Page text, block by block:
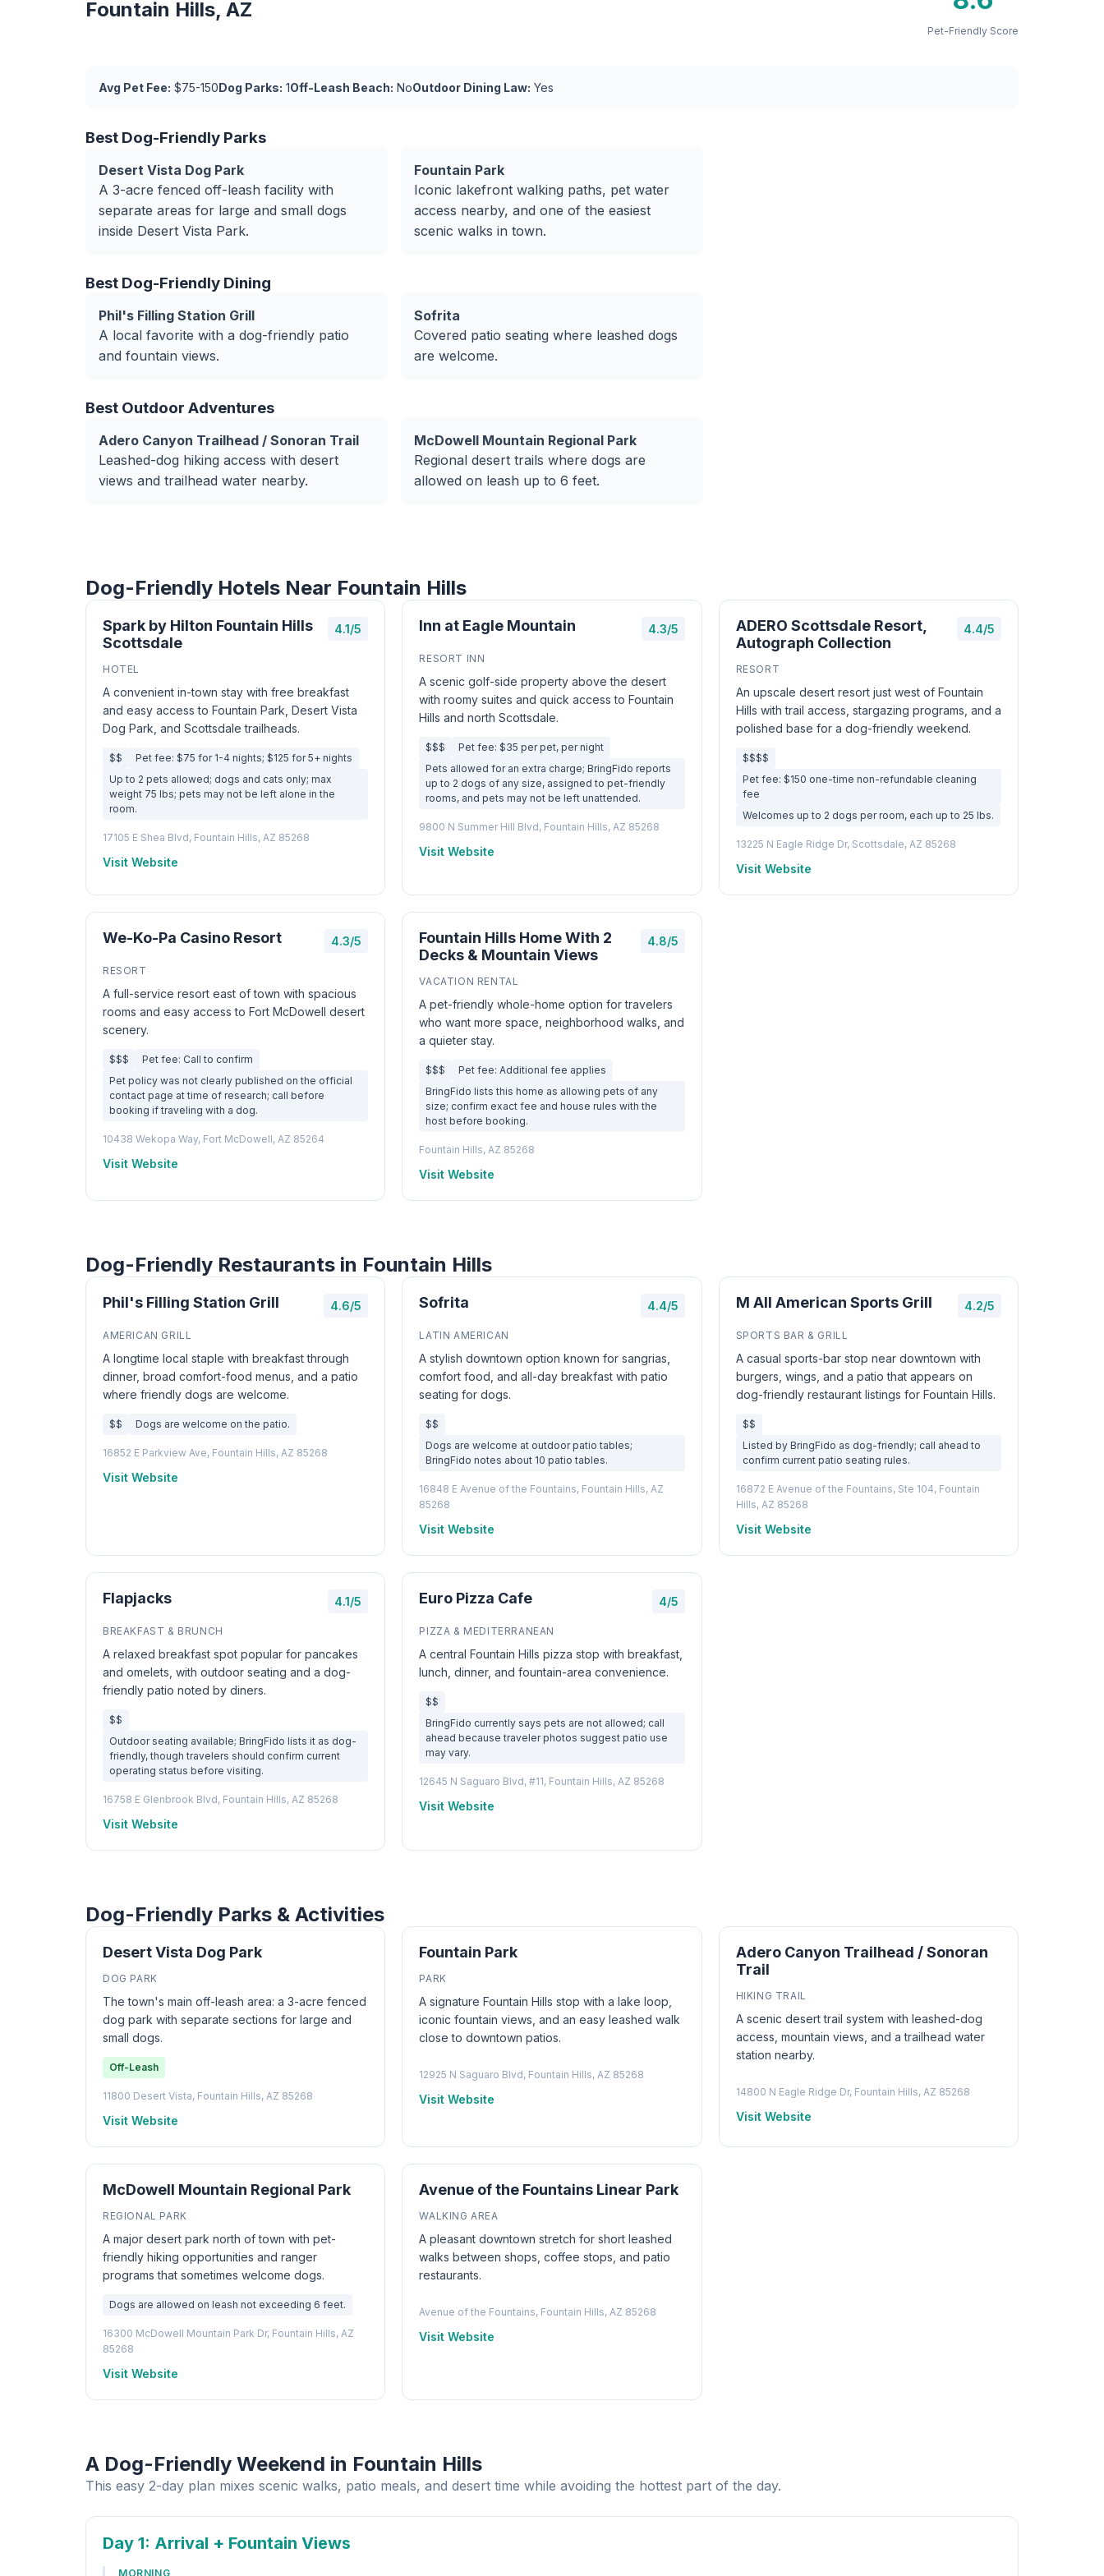
Fountain Hills, AZ
Pet-Friendly Score
Avg Pet Fee: $75-150Dog Parks: 1Off-Leash Beach: NoOutdoor Dining Law: Yes
Best Dog-Friendly Parks
Desert Vista Dog Park
A 3-acre fenced off-leash facility with
separate areas for large and small dogs
inside Desert Vista Park.
Fountain Park
Iconic lakefront walking paths, pet water
access nearby, and one of the easiest
scenic walks in town.
Best Dog-Friendly Dining
Phil's Filling Station Grill
A local favorite with a dog-friendly patio
and fountain views.
Sofrita
Covered patio seating where leashed dogs
are welcome.
Best Outdoor Adventures
Adero Canyon Trailhead / Sonoran Trail
Leashed-dog hiking access with desert
views and trailhead water nearby.
McDowell Mountain Regional Park
Regional desert trails where dogs are
allowed on leash up to 6 feet.
Dog-Friendly Hotels Near Fountain Hills
Spark by Hilton Fountain Hills
Scottsdale
4.1/5
HOTEL
A convenient in-town stay with free breakfast
and easy access to Fountain Park, Desert Vista
Dog Park, and Scottsdale trailheads.
$$
Pet fee: $75 for 1-4 nights; $125 for 5+ nights
Up to 2 pets allowed; dogs and cats only; max
weight 75 lbs; pets may not be left alone in the
room.
17105 E Shea Blvd, Fountain Hills, AZ 85268
Visit Website
Inn at Eagle Mountain 4.3/5
RESORT INN
A scenic golf-side property above the desert
with roomy suites and quick access to Fountain
Hills and north Scottsdale.
$$$
Pet fee: $35 per pet, per night
Pets allowed for an extra charge; BringFido reports
up to 2 dogs of any size, assigned to pet-friendly
rooms, and pets may not be left unattended.
9800 N Summer Hill Blvd, Fountain Hills, AZ 85268
Visit Website
ADERO Scottsdale Resort,
Autograph Collection
4.4/5
RESORT
An upscale desert resort just west of Fountain
Hills with trail access, stargazing programs, and a
polished base for a dog-friendly weekend.
$$$$
Pet fee: $150 one-time non-refundable cleaning
fee
Welcomes up to 2 dogs per room, each up to 25 lbs.
13225 N Eagle Ridge Dr, Scottsdale, AZ 85268
Visit Website
We-Ko-Pa Casino Resort 4.3/5
RESORT
A full-service resort east of town with spacious
rooms and easy access to Fort McDowell desert
scenery.
$$$
Pet fee: Call to confirm
Pet policy was not clearly published on the official
contact page at time of research; call before
booking if traveling with a dog.
10438 Wekopa Way, Fort McDowell, AZ 85264
Visit Website
Fountain Hills Home With 2
Decks & Mountain Views
4.8/5
VACATION RENTAL
A pet-friendly whole-home option for travelers
who want more space, neighborhood walks, and
a quieter stay.
$$$
Pet fee: Additional fee applies
BringFido lists this home as allowing pets of any
size; confirm exact fee and house rules with the
host before booking.
Fountain Hills, AZ 85268
Visit Website
Dog-Friendly Restaurants in Fountain Hills
Phil's Filling Station Grill 4.6/5
AMERICAN GRILL
A longtime local staple with breakfast through
dinner, broad comfort-food menus, and a patio
where friendly dogs are welcome.
$$ Dogs are welcome on the patio.
16852 E Parkview Ave, Fountain Hills, AZ 85268
Visit Website
Sofrita 4.4/5
LATIN AMERICAN
A stylish downtown option known for sangrias,
comfort food, and all-day breakfast with patio
seating for dogs.
$$
Dogs are welcome at outdoor patio tables;
BringFido notes about 10 patio tables.
16848 E Avenue of the Fountains, Fountain Hills, AZ
85268
Visit Website
M All American Sports Grill 4.2/5
SPORTS BAR & GRILL
A casual sports-bar stop near downtown with
burgers, wings, and a patio that appears on
dog-friendly restaurant listings for Fountain Hills.
$$
Listed by BringFido as dog-friendly; call ahead to
confirm current patio seating rules.
16872 E Avenue of the Fountains, Ste 104, Fountain
Hills, AZ 85268
Visit Website
Flapjacks 4.1/5
BREAKFAST & BRUNCH
A relaxed breakfast spot popular for pancakes
and omelets, with outdoor seating and a dog-
friendly patio noted by diners.
$$
Outdoor seating available; BringFido lists it as dog-
friendly, though travelers should confirm current
operating status before visiting.
16758 E Glenbrook Blvd, Fountain Hills, AZ 85268
Visit Website
Euro Pizza Cafe 4/5
PIZZA & MEDITERRANEAN
A central Fountain Hills pizza stop with breakfast,
lunch, dinner, and fountain-area convenience.
$$
BringFido currently says pets are not allowed; call
ahead because traveler photos suggest patio use
may vary.
12645 N Saguaro Blvd, #11, Fountain Hills, AZ 85268
Visit Website
Dog-Friendly Parks & Activities
Desert Vista Dog Park
DOG PARK
The town's main off-leash area: a 3-acre fenced
dog park with separate sections for large and
small dogs.
Off-Leash
11800 Desert Vista, Fountain Hills, AZ 85268
Visit Website
Fountain Park
PARK
A signature Fountain Hills stop with a lake loop,
iconic fountain views, and an easy leashed walk
close to downtown patios.
12925 N Saguaro Blvd, Fountain Hills, AZ 85268
Visit Website
Adero Canyon Trailhead / Sonoran
Trail
HIKING TRAIL
A scenic desert trail system with leashed-dog
access, mountain views, and a trailhead water
station nearby.
14800 N Eagle Ridge Dr, Fountain Hills, AZ 85268
Visit Website
McDowell Mountain Regional Park
REGIONAL PARK
A major desert park north of town with pet-
friendly hiking opportunities and ranger
programs that sometimes welcome dogs.
Dogs are allowed on leash not exceeding 6 feet.
16300 McDowell Mountain Park Dr, Fountain Hills, AZ
85268
Visit Website
Avenue of the Fountains Linear Park
WALKING AREA
A pleasant downtown stretch for short leashed
walks between shops, coffee stops, and patio
restaurants.
Avenue of the Fountains, Fountain Hills, AZ 85268
Visit Website
A Dog-Friendly Weekend in Fountain Hills
This easy 2-day plan mixes scenic walks, patio meals, and desert time while avoiding the hottest part of the day.
Day 1: Arrival + Fountain Views
MORNING